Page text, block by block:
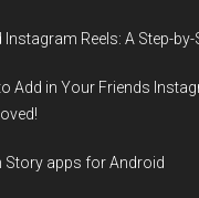
Reels: A Step-by-
Add in Your Friends
Story apps for Android